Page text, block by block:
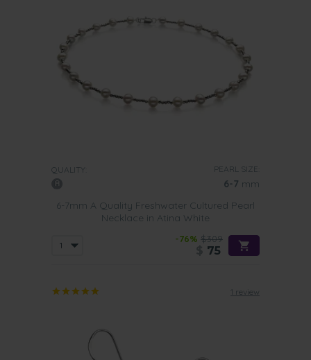
QUALITY: PEARL SIZE:
6-7 mm
6-7mm A Quality Freshwater Cultured Pearl
Necklace in Atina White
-76% $309
75
1 review